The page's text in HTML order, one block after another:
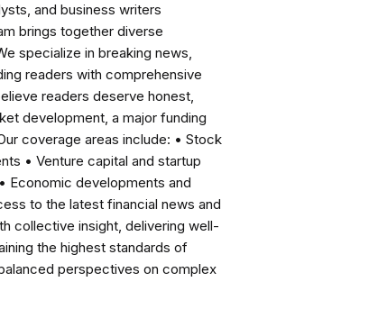
and business writers
brings together diverse
specialize in breaking news,
readers with comprehensive
readers deserve honest,
development, a major funding
coverage areas include: • Stock
• Venture capital and startup
Economic developments and
to the latest financial news and
collective insight, delivering well-
the highest standards of
perspectives on complex